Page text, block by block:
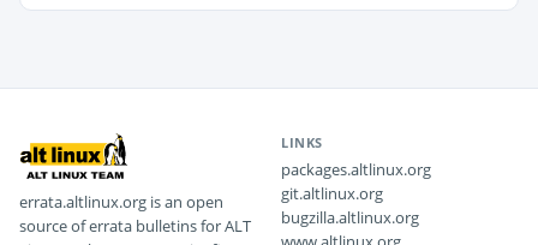
errata.altlinux.org is an open
source of errata bulletins for ALT
LINKS
packages.altlinux.org
git.altlinux.org
bugzilla.altlinux.org